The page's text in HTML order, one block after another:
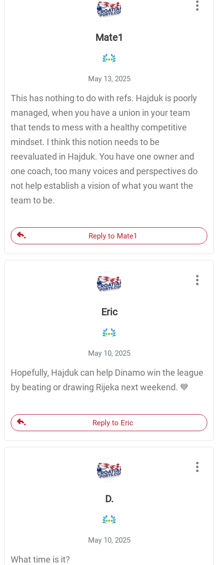
Mate1
May 13, 2025
This has nothing to do with refs. Hajduk is poorly
managed, when you have a union in your team
that tends to mess with a healthy competitive
mindset. I think this notion needs to be
reevaluated in Hajduk. You have one owner and
one coach, too many voices and perspectives do
not help establish a vision of what you want the
team to be.
Reply to Mate1
Eric
May 10, 2025
Hopefully, Hajduk can help Dinamo win the league
by beating or drawing Rijeka next weekend. 💙
Reply to Eric
D.
May 10, 2025
What time is it?